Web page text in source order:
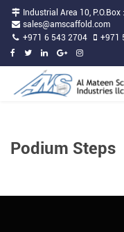
Industrial Area 10,
sales@amscaffold.com
+971 6 543 2704
+971
Podium Steps